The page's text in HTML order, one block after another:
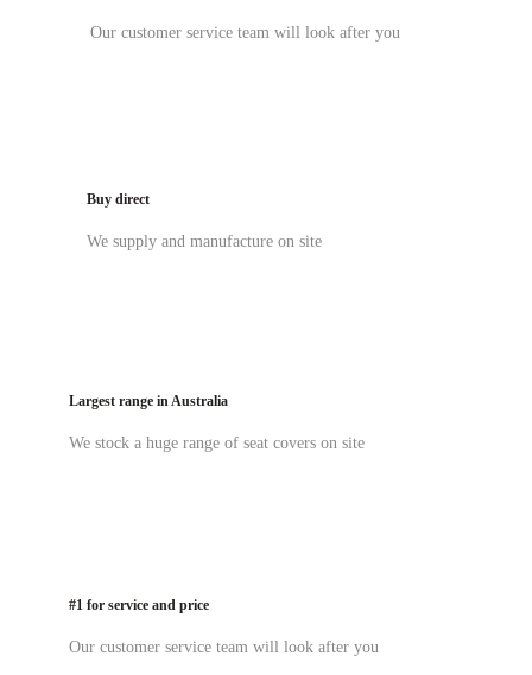
Our customer service team will look after you
Buy direct
We supply and manufacture on site
Largest range in Australia
We stock a huge range of seat covers on site
#1 for service and price
Our customer service team will look after you